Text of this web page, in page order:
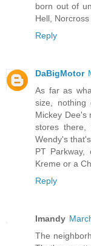
born out of
Hell,
Reply
DaBigMotor
As far as
size, nothing
Mickey Dee's
stores there,
Wendy's
PT
Kreme or a
Reply
Imandy
The